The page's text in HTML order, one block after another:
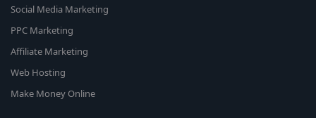
Social Media Marketing
PPC Marketing
Affiliate Marketing
Web Hosting
Make Money Online